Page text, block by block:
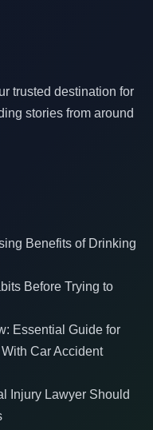
trusted destination for
stories from around
Benefits of Drinking
Before Trying to
Essential Guide for
Car Accident
Injury Lawyer Should